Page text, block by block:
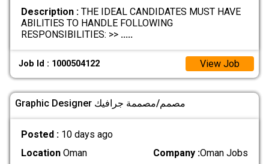
Description :THE IDEAL CANDIDATES MUST HAVE
ABILITIES TO HANDLE FOLLOWING
RESPONSIBILITIES: >> .....
Job Id : 1000504122 View Job
Graphic Designer مصمم/مصممة جرافيك
Posted : 10 days ago
LocationOman Company :Oman Jobs